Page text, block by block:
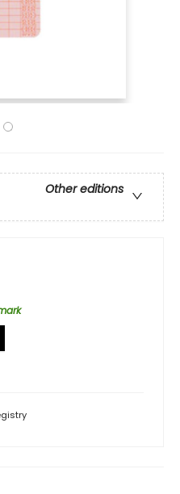
Other editions